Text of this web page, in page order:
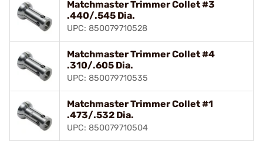
Matchmaster Trimmer Collet #3
.440/.545 Dia.
UPC: 850079710528
Matchmaster Trimmer Collet #4
.310/.605 Dia.
UPC: 850079710535
Matchmaster Trimmer Collet #1
.473/.532 Dia.
UPC: 850079710504